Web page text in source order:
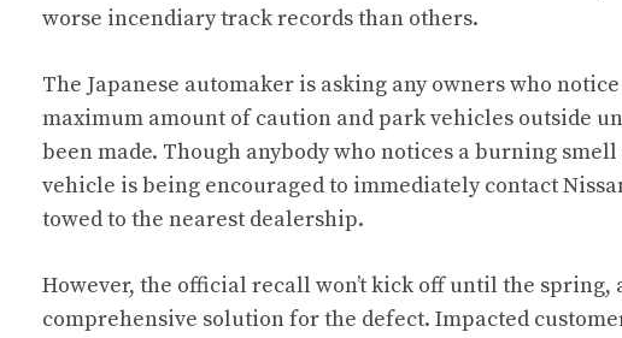
worse incendiary track records than others.
The Japanese automaker is asking any owners who
maximum amount of caution and park vehicles outside
been made. Though anybody who notices a burning
vehicle is being encouraged to immediately contact
towed to the nearest dealership.
However, the official recall won’t kick off until the spring,
comprehensive solution for the defect. Impacted